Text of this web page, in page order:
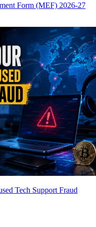
Form (MEF) 2026-27
Tech Support Fraud